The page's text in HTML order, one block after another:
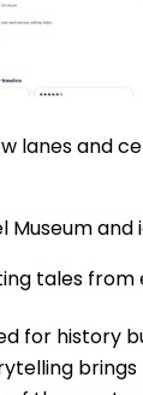
lanes and
Museum and
tales from
for history